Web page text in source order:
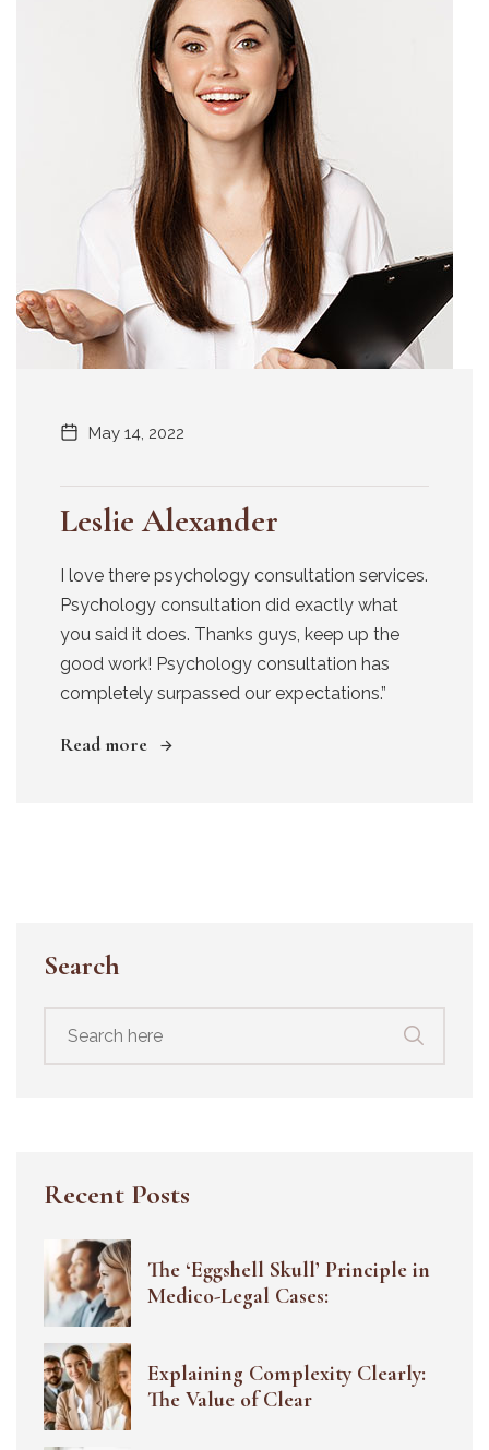
May 14, 2022
Leslie Alexander
I love there psychology consultation services.
Psychology consultation did exactly what
you said it does. Thanks guys, keep up the
good work! Psychology consultation has
completely surpassed our expectations.”
Read more
Search
for:
Recent Posts
The ‘Eggshell Skull’ Principle in
Medico-Legal Cases:
Explaining Complexity Clearly:
The Value of Clear